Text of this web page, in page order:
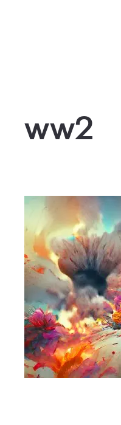
ww2